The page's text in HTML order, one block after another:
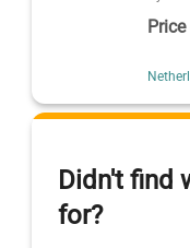
Didn't find
for?